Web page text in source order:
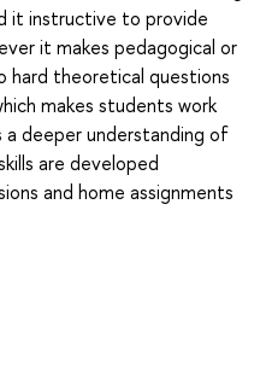
it instructive to provide
it makes pedagogical or
hard theoretical questions
makes students work
a deeper understanding of
are developed
and home assignments